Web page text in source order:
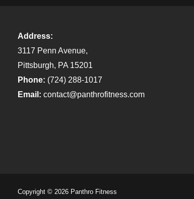
Address:
3117 Penn Avenue,
Pittsburgh, PA 15201
Phone: (724) 288-1017
Email: contact@panthrofitness.com
Copyright © 2026 Panthro Fitness